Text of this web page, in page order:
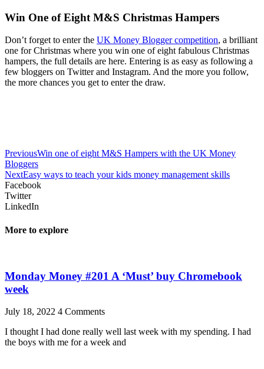
Win One of Eight M&S Christmas Hampers
Don’t forget to enter the UK Money Blogger competition, a brilliant
one for Christmas where you win one of eight fabulous Christmas
hampers, the full details are here. Entering is as easy as following a
few bloggers on Twitter and Instagram. And the more you follow,
the more chances you get to enter the draw.
PreviousWin one of eight M&S Hampers with the UK Money
Bloggers
NextEasy ways to teach your kids money management skills
Facebook
Twitter
LinkedIn
More to explore
Monday Money #201 A ‘Must’ buy Chromebook
week
July 18, 2022 4 Comments
I thought I had done really well last week with my spending. I had
the boys with me for a week and